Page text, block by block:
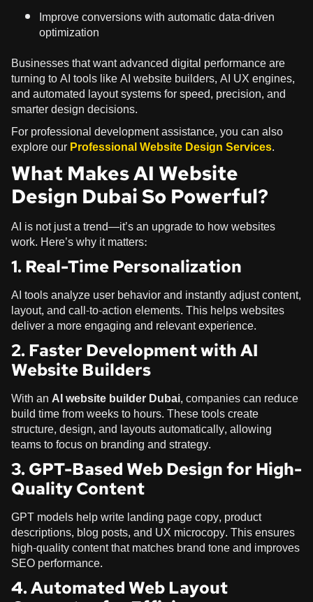
Improve conversions with automatic data-driven
optimization
Businesses that want advanced digital performance are
turning to AI tools like AI website builders, AI UX engines,
and automated layout systems for speed, precision, and
smarter design decisions.
For professional development assistance, you can also
explore ourProfessional Website Design Services.
What Makes AI Website
Design Dubai So Powerful?
AI is not just a trend—it’s an upgrade to how websites
work. Here’s why it matters:
1. Real-Time Personalization
AI tools analyze user behavior and instantly adjust content,
layout, and call-to-action elements. This helps websites
deliver a more engaging and relevant experience.
2. Faster Development with AI
Website Builders
With anAI website builder Dubai, companies can reduce
build time from weeks to hours. These tools create
structure, design, and layouts automatically, allowing
teams to focus on branding and strategy.
3. GPT-Based Web Design for High-
Quality Content
GPT models help write landing page copy, product
descriptions, blog posts, and UX microcopy. This ensures
high-quality content that matches brand tone and improves
SEO performance.
4. Automated Web Layout